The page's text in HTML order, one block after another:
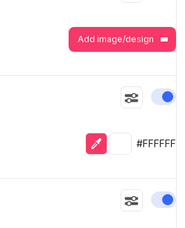
Add image/design
Eyedropper
Selected
#FFFFFF